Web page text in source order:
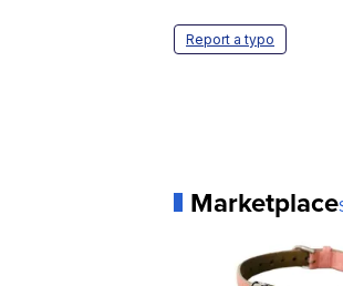
Report a typo
Marketplace